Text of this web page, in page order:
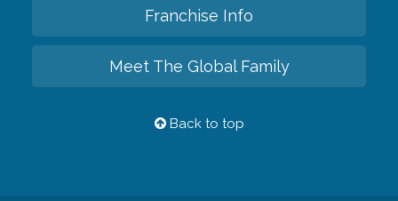
Franchise Info
Meet The Global Family
Back to top